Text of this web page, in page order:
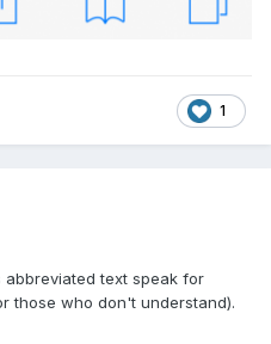
1
abbreviated text speak for
those who don't understand).